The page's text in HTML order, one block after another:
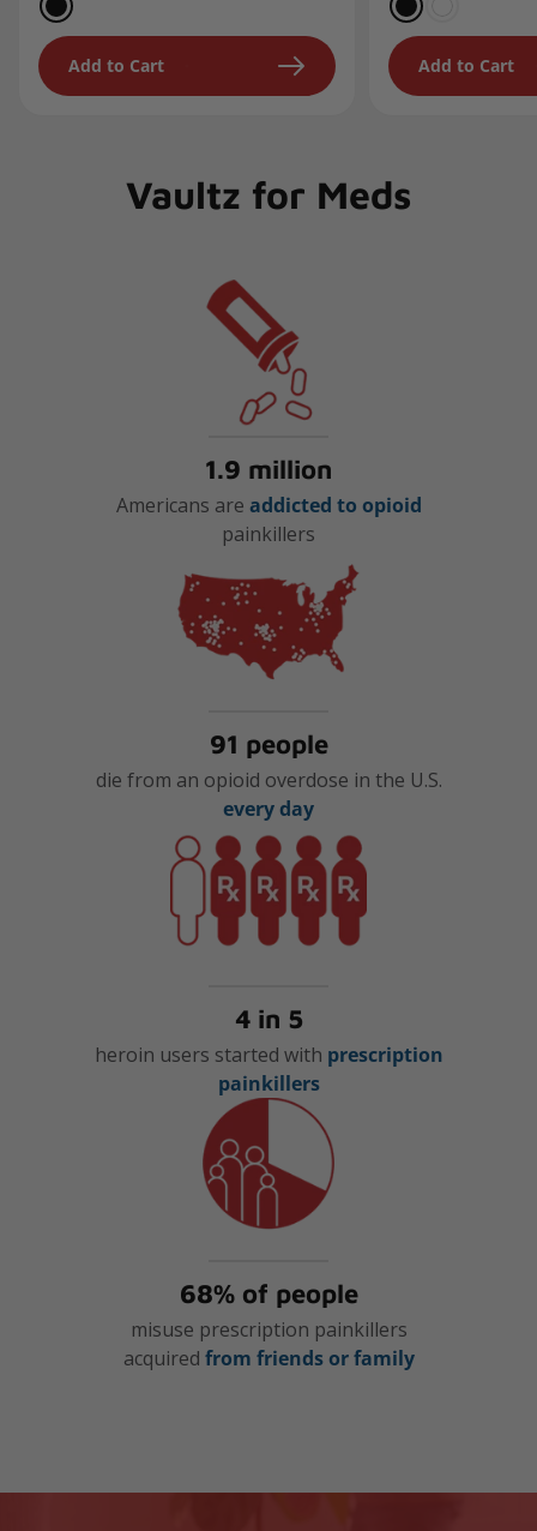
Add to Cart Add to Cart
Vaultz for Meds
1.9 million
Americans are addicted to opioid
painkillers
91 people
die from an opioid overdose in the U.S.
every day
4 in 5
heroin users started with prescription
painkillers
68% of people
misuse prescription painkillers
acquired from friends or family